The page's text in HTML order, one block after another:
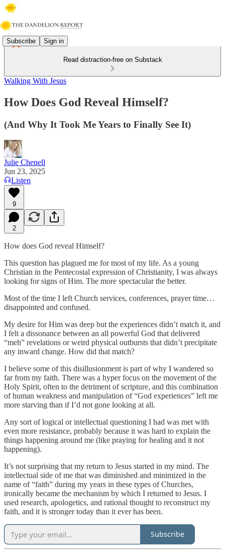
Subscribe Sign in
Read distraction-free on Substack
Walking With Jesus
How Does God Reveal Himself?
(And Why It Took Me Years to Finally See It)
Julie Chenell
Jun 23, 2025
Listen
9
2
How does God reveal Himself?
This question has plagued me for most of my life. As a young
Christian in the Pentecostal expression of Christianity, I was always
looking for signs of Him. The more spectacular the better.
Most of the time I left Church services, conferences, prayer time…
disappointed and confused.
My desire for Him was deep but the experiences didn’t match it, and
I felt a dissonance between an all powerful God that delivered
“meh” revelations or weird physical outbursts that didn’t precipitate
any inward change. How did that match?
I believe some of this disillusionment is part of why I wandered so
far from my faith. There was a hyper focus on the movement of the
Holy Spirit, often to the detriment of scripture, and this combination
of human weakness and manipulation of “God experiences” left me
more starving than if I’d not gone looking at all.
Any sort of logical or intellectual questioning I had was met with
even more resistance, probably because it was hard to explain the
things happening around me (like praying for healing and it not
happening).
It’s not surprising that my return to Jesus started in my mind. The
intellectual side of me that was diminished and minimized in the
name of “faith” during my years in these types of Churches,
ironically became the mechanism by which I returned to Jesus. I
used research, apologetics, and rational thought to reconstruct my
faith, and it is stronger today than it ever has been.
Subscribe